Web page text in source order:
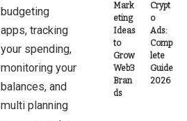
budgeting
apps, tracking
your spending,
monitoring your
balances, and
multi planning
Mark
eting
Ideas
to
Grow
Web3
Bran
ds
Crypt
o
Ads:
Comp
lete
Guide
2026